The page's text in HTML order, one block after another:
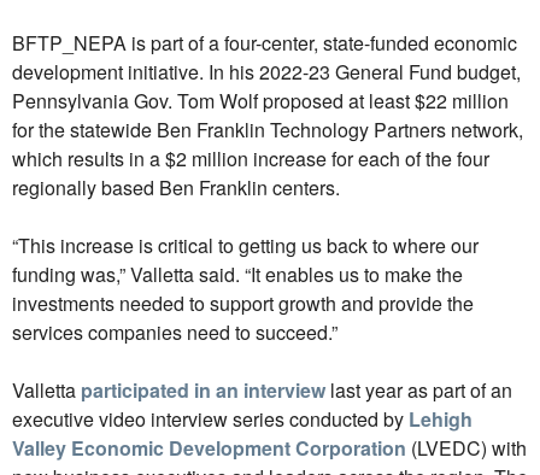
BFTP_NEPA is part of a four-center, state-funded economic
development initiative. In his 2022-23 General Fund budget,
Pennsylvania Gov. Tom Wolf proposed at least $22 million
for the statewide Ben Franklin Technology Partners network,
which results in a $2 million increase for each of the four
regionally based Ben Franklin centers.
“This increase is critical to getting us back to where our
funding was,” Valletta said. “It enables us to make the
investments needed to support growth and provide the
services companies need to succeed.”
Valletta participated in an interview last year as part of an
executive video interview series conducted by Lehigh
Valley Economic Development Corporation (LVEDC) with